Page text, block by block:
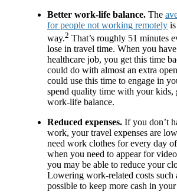
Better work-life balance. The
for people not working remotely
way.2 That’s roughly 51 minutes
lose in travel time. When you
healthcare job, you get this time
could do with almost an extra
could use this time to engage in
spend quality time with your kids,
work-life balance.
Reduced expenses. If you don’t
work, your travel expenses are
need work clothes for every day
when you need to appear for
you may be able to reduce your
Lowering work-related costs such
possible to keep more cash in